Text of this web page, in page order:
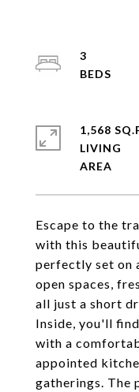
Escape to the
with this
perfectly set on
open spaces,
all just a short
Inside, you'll
with a
appointed
gatherings. The
3
1,568
LIVING